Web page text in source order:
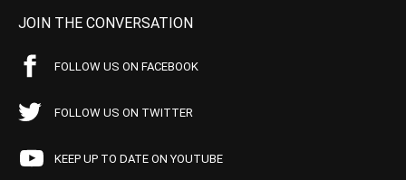
JOIN THE CONVERSATION
FOLLOW US ON FACEBOOK
FOLLOW US ON TWITTER
KEEP UP TO DATE ON YOUTUBE